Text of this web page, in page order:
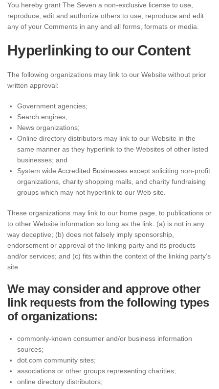
You hereby grant The Seven a non-exclusive license to use,
reproduce, edit and authorize others to use, reproduce and edit
any of your Comments in any and all forms, formats or media.
Hyperlinking to our Content
The following organizations may link to our Website without prior
written approval:
Government agencies;
Search engines;
News organizations;
Online directory distributors may link to our Website in the
same manner as they hyperlink to the Websites of other listed
businesses; and
System wide Accredited Businesses except soliciting non-profit
organizations, charity shopping malls, and charity fundraising
groups which may not hyperlink to our Web site.
These organizations may link to our home page, to publications or
to other Website information so long as the link: (a) is not in any
way deceptive; (b) does not falsely imply sponsorship,
endorsement or approval of the linking party and its products
and/or services; and (c) fits within the context of the linking party’s
site.
We may consider and approve other
link requests from the following types
of organizations:
commonly-known consumer and/or business information
sources;
dot.com community sites;
associations or other groups representing charities;
online directory distributors;